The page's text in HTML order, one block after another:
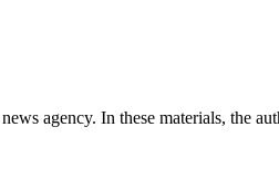
agency. In these materials, the